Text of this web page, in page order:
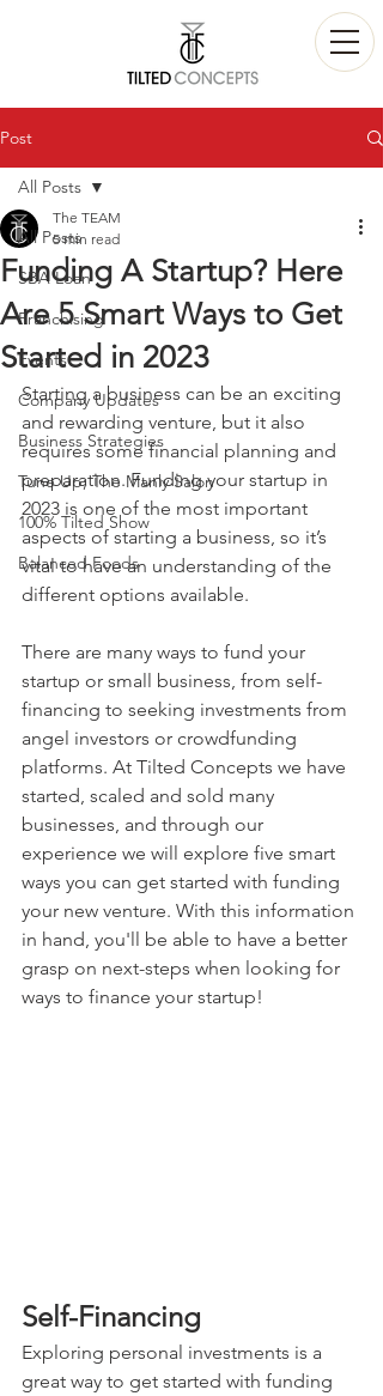
Post
All Posts
SBA Loan
Franchising
Events
Company Updates
Business Strategies
Tune Up; The Manly Salon
100% Tilted Show
Balanced Foods
All Posts
Funding A Startup? Here
Are 5 Smart Ways to Get
Started in 2023
The TEAM
5 min read
Starting a business can be an exciting
and rewarding venture, but it also
requires some financial planning and
preparation. Funding your startup in
2023 is one of the most important
aspects of starting a business, so it’s
vital to have an understanding of the
different options available.
There are many ways to fund your
startup or small business, from self-
financing to seeking investments from
angel investors or crowdfunding
platforms. At Tilted Concepts we have
started, scaled and sold many
businesses, and through our
experience we will explore five smart
ways you can get started with funding
your new venture. With this information
in hand, you'll be able to have a better
grasp on next-steps when looking for
ways to finance your startup!
Self-Financing
Exploring personal investments is a
great way to get started with funding